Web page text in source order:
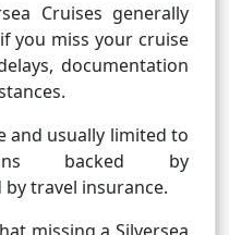
Cruises generally
you miss your cruise
documentation
and usually limited to
backed by
travel insurance.